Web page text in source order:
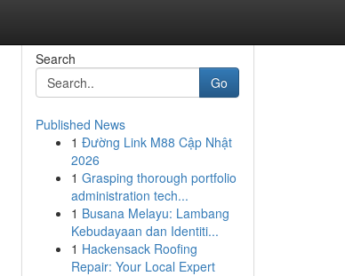
Search
Go
Published News
1 Đường Link M88 Cập Nhật
2026
1 Grasping thorough portfolio
administration tech...
1 Busana Melayu: Lambang
Kebudayaan dan Identiti...
1 Hackensack Roofing
Repair: Your Local Expert